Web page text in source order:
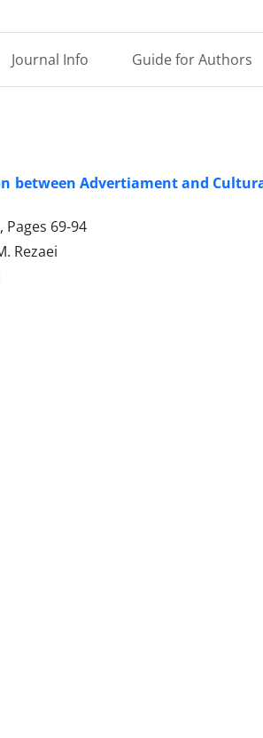
Journal Info Guide for Authors
between Advertiament and
Pages 69-94
Rezaei